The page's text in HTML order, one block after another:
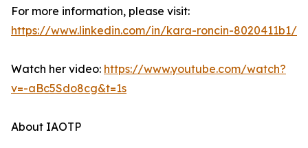
For more information, please visit:
https://www.linkedin.com/in/kara-roncin-8020411b1/
Watch her video: https://www.youtube.com/watch?
v=-aBc5Sdo8cg&t=1s
About IAOTP